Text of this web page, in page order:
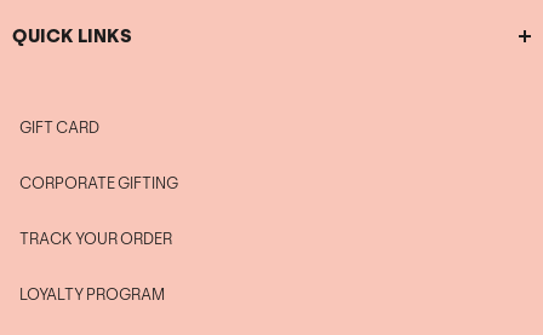
QUICK LINKS
GIFT CARD
CORPORATE GIFTING
TRACK YOUR ORDER
LOYALTY PROGRAM